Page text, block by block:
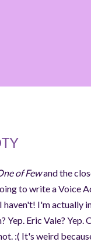
of Fewand the
to write a Voice
I'm actually
Eric Vale? Yep.
:( It's weird